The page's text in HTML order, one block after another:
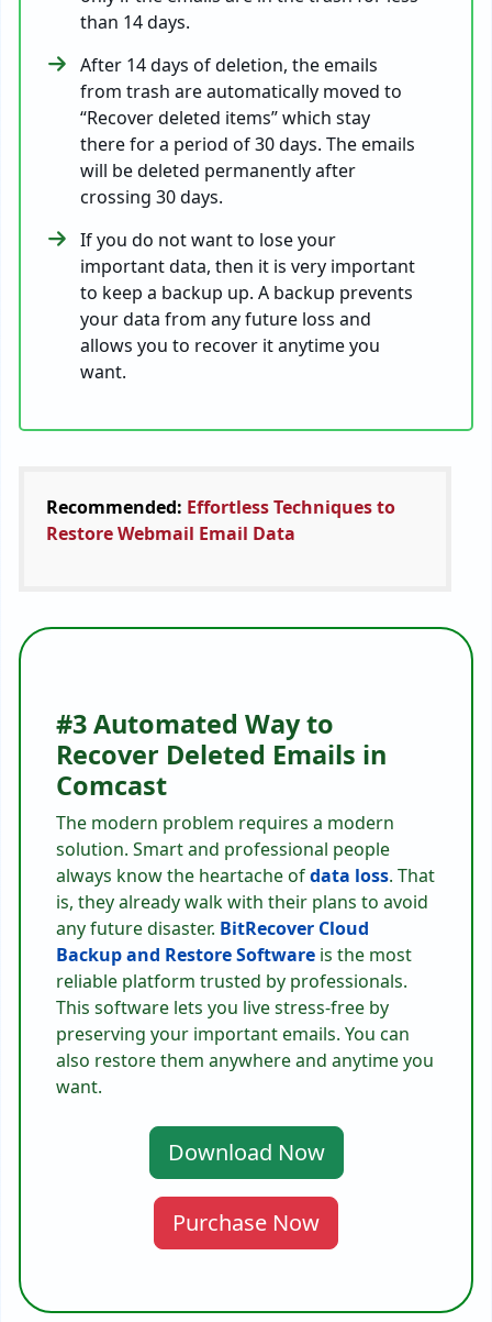
than 14 days.
After 14 days of deletion, the emails
from trash are automatically moved to
“Recover deleted items” which stay
there for a period of 30 days. The emails
will be deleted permanently after
crossing 30 days.
If you do not want to lose your
important data, then it is very important
to keep a backup up. A backup prevents
your data from any future loss and
allows you to recover it anytime you
want.
Recommended: Effortless Techniques to
Restore Webmail Email Data
#3 Automated Way to
Recover Deleted Emails in
Comcast
The modern problem requires a modern
solution. Smart and professional people
always know the heartache ofdata loss. That
is, they already walk with their plans to avoid
any future disaster. BitRecover Cloud
Backup and Restore Software is the most
reliable platform trusted by professionals.
This software lets you live stress-free by
preserving your important emails. You can
also restore them anywhere and anytime you
want.
Download Now
Purchase Now